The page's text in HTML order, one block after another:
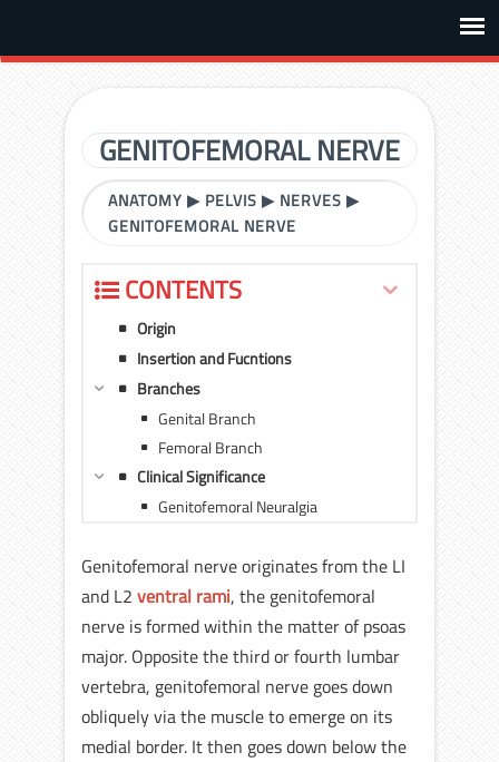
GENITOFEMORAL NERVE
ANATOMY ▶ PELVIS ▶ NERVES ▶
GENITOFEMORAL NERVE
CONTENTS
Origin
Insertion and Fucntions
Branches
Genital Branch
Femoral Branch
Clinical Significance
Genitofemoral Neuralgia
Genitofemoral nerve originates from the LI
and L2 ventral rami, the genitofemoral
nerve is formed within the matter of psoas
major. Opposite the third or fourth lumbar
vertebra, genitofemoral nerve goes down
obliquely via the muscle to emerge on its
medial border. It then goes down below the